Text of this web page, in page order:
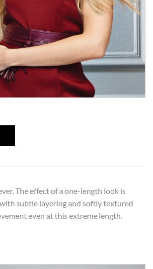
The effect of a one-length look is
subtle layering and softly textured
even at this extreme length.